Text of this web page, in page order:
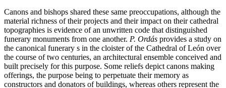
Canons and bishops shared these same preoccupations, although the
material richness of their projects and their impact on their cathedral
topographies is evidence of an unwritten code that distinguished
funerary monuments from one another. P. Ordás provides a study on
the canonical funerary s in the cloister of the Cathedral of León over
the course of two centuries, an architectural ensemble conceived and
built precisely for this purpose. Some reliefs depict canons making
offerings, the purpose being to perpetuate their memory as
constructors and donators of buildings, whereas others represent the